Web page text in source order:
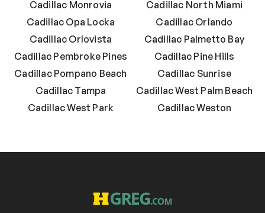
Cadillac Monrovia
Cadillac North Miami
Cadillac Opa Locka
Cadillac Orlando
Cadillac Orlovista
Cadillac Palmetto Bay
Cadillac Pembroke Pines
Cadillac Pine Hills
Cadillac Pompano Beach
Cadillac Sunrise
Cadillac Tampa
Cadillac West Palm Beach
Cadillac West Park
Cadillac Weston